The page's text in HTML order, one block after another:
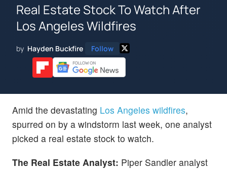
Real Estate Stock To Watch After
Los Angeles Wildfires
by Hayden Buckfire Follow
Amid the devastating Los Angeles wildfires,
spurred on by a windstorm last week, one analyst
picked a real estate stock to watch.
The Real Estate Analyst: Piper Sandler analyst